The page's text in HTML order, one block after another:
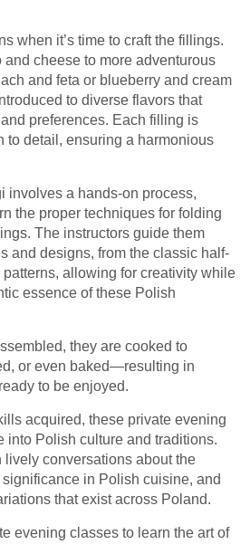
when it’s time to craft the fillings.
and cheese to more adventurous
and feta or blueberry and cream
to diverse flavors that
preferences. Each filling is
to detail, ensuring a harmonious
involves a hands-on process,
the proper techniques for folding
The instructors guide them
and designs, from the classic half-
allowing for creativity while
essence of these Polish
they are cooked to
or even baked—resulting in
to be enjoyed.
acquired, these private evening
into Polish culture and traditions.
lively conversations about the
in Polish cuisine, and
that exist across Poland.
evening classes to learn the art of